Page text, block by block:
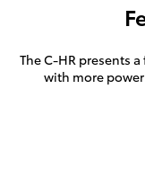
The C-HR presents
with more